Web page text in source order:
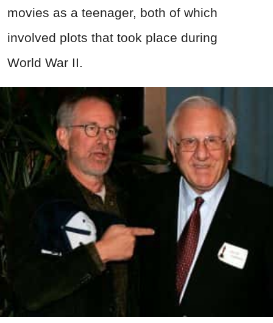
movies as a teenager, both of which
involved plots that took place during
World War II.